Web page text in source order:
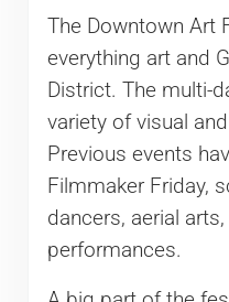
The Downtown Art
everything art and
District. The multi-
variety of visual
Previous events
Filmmaker Friday,
dancers, aerial
performances.